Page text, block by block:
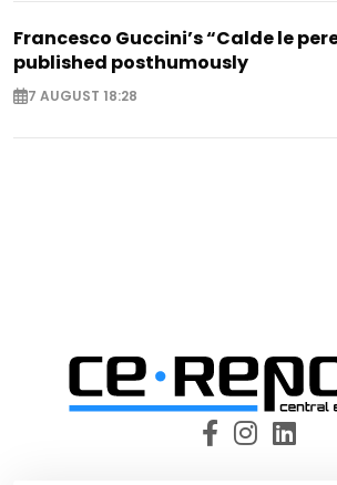
Francesco Guccini’s “Calde le
published posthumously
7 AUGUST 18:28